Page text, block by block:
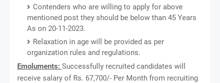
Contenders who are willing to apply for above
mentioned post they should be below than 45 Years
As on 20-11-2023.
Relaxation in age will be provided as per
organization rules and regulations.
Emoluments: Successfully recruited candidates will
receive salary of Rs. 67,700/- Per Month from recruiting